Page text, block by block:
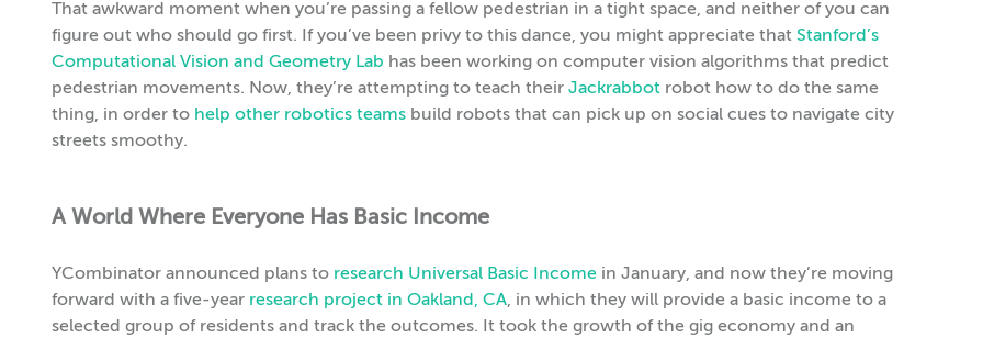
That awkward moment when you’re passing a fellow pedestrian in a tight space, and neither of you can
figure out who should go first. If you’ve been privy to this dance, you might appreciate that Stanford’s
Computational Vision and Geometry Lab has been working on computer vision algorithms that predict
pedestrian movements. Now, they’re attempting to teach their Jackrabbot robot how to do the same
thing, in order to help other robotics teams build robots that can pick up on social cues to navigate city
streets smoothy.
A World Where Everyone Has Basic Income
YCombinator announced plans to research Universal Basic Income in January, and now they’re moving
forward with a five-year research project in Oakland, CA, in which they will provide a basic income to a
selected group of residents and track the outcomes. It took the growth of the gig economy and an